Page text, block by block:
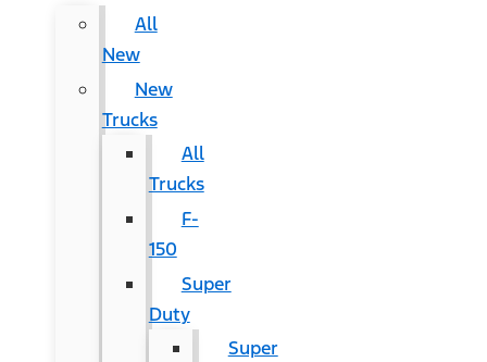
All
New
New
Trucks
All
Trucks
F-
150
Super
Duty
Super